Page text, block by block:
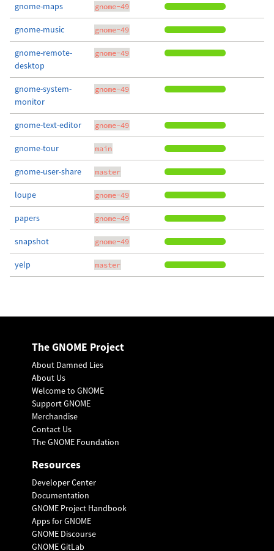
gnome-maps gnome-49
gnome-music gnome-49
gnome-remote-
desktop
gnome-49
gnome-system-
monitor
gnome-49
gnome-text-editor gnome-49
gnome-tour main
gnome-user-share master
loupe gnome-49
papers gnome-49
snapshot gnome-49
yelp master
The GNOME Project
About Damned Lies
About Us
Welcome to GNOME
Support GNOME
Merchandise
Contact Us
The GNOME Foundation
Resources
Developer Center
Documentation
GNOME Project Handbook
Apps for GNOME
GNOME Discourse
GNOME GitLab